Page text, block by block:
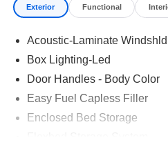
Exterior Functional
Acoustic-Laminate Windshld
Box Lighting-Led
Door Handles - Body Color
Easy Fuel Capless Filler
Enclosed Bed Storage